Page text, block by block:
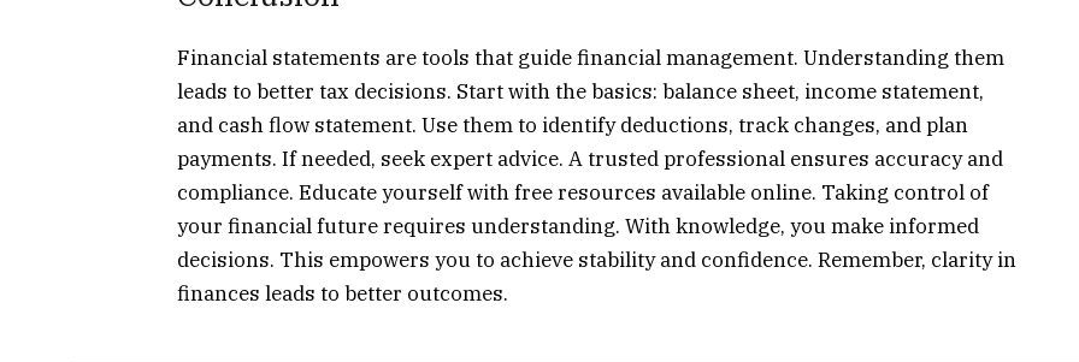
Financial statements are tools that guide financial management. Understanding them
leads to better tax decisions. Start with the basics: balance sheet, income statement,
and cash flow statement. Use them to identify deductions, track changes, and plan
payments. If needed, seek expert advice. A trusted professional ensures accuracy and
compliance. Educate yourself with free resources available online. Taking control of
your financial future requires understanding. With knowledge, you make informed
decisions. This empowers you to achieve stability and confidence. Remember, clarity in
finances leads to better outcomes.